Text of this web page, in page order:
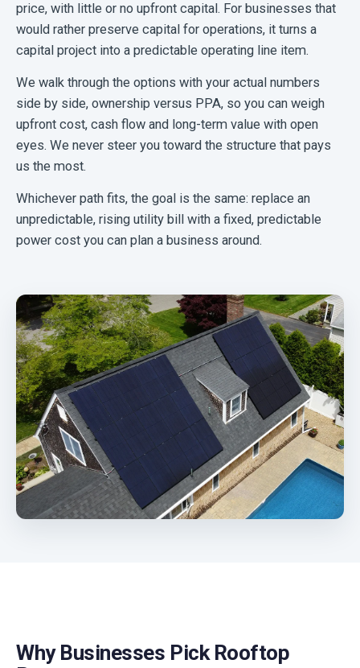
price, with little or no upfront capital. For businesses that
would rather preserve capital for operations, it turns a
capital project into a predictable operating line item.
We walk through the options with your actual numbers
side by side, ownership versus PPA, so you can weigh
upfront cost, cash flow and long-term value with open
eyes. We never steer you toward the structure that pays
us the most.
Whichever path fits, the goal is the same: replace an
unpredictable, rising utility bill with a fixed, predictable
power cost you can plan a business around.
Why Businesses Pick Rooftop